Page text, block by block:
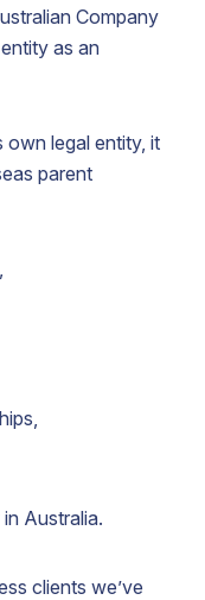
Company
as an
own legal entity, it
parent
Australia.
clients we’ve